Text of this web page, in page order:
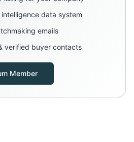
data system
emails
verified buyer contacts
Member